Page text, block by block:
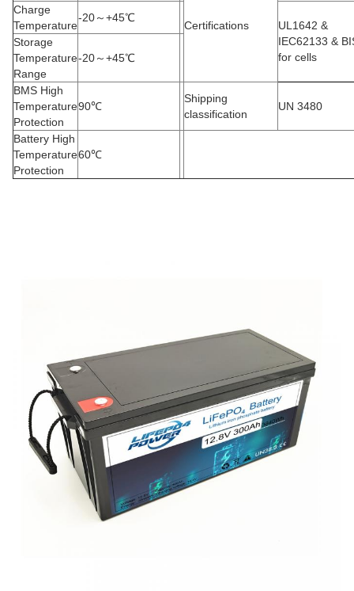
Certifications
Charge
Temperature
-20～+45℃
UL1642 &
IEC62133 &
for cells
Storage
Temperature
Range
-20～+45℃
BMS High
Temperature
Protection
90℃
Shipping
classification
UN 3480
Battery High
Temperature
Protection
60℃